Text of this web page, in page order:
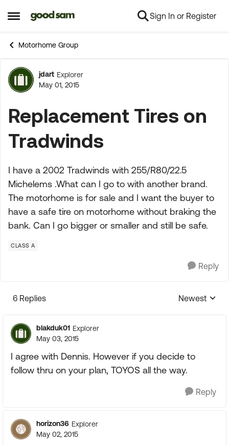
Open Side Menu
Skip to content Sign In or Register
Motorhome Group
Forum Discussion
jdart Explorer
May 01, 2015
Replacement Tires on
Tradwinds
I have a 2002 Tradwinds with 255/R80/22.5
Michelems .What can I go to with another brand.
The motorhome is for sale and I want the buyer to
have a safe tire on motorhome without braking the
bank. Can I go bigger or smaller and still be safe.
CLASS A
Reply
6 Replies
Replies
Newest
blakduk01 Explorer
May 03, 2015
I agree with Dennis. However if you decide to
follow thru on your plan, TOYOS all the way.
Reply
horizon36 Explorer
May 02, 2015